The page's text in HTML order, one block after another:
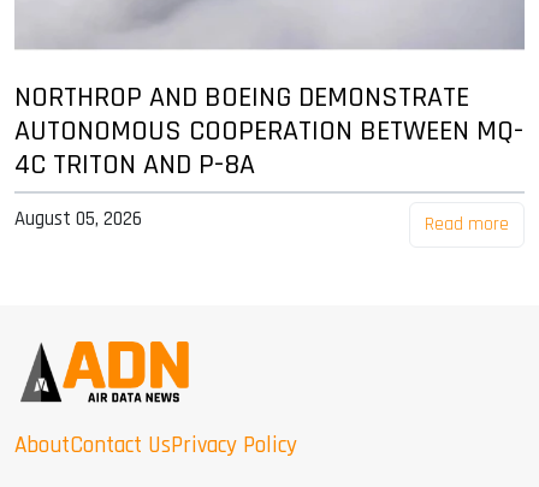
NORTHROP AND BOEING DEMONSTRATE
AUTONOMOUS COOPERATION BETWEEN MQ-
4C TRITON AND P-8A
August 05, 2026 Read more
AboutContact UsPrivacy Policy